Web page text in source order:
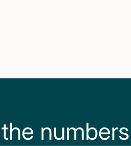
numbers